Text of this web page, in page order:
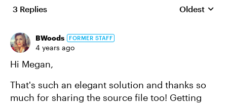
3 Replies Replies
Oldest
BWoods FORMER STAFF
4 years ago
Hi Megan,
That's such an elegant solution and thanks so
much for sharing the source file too! Getting